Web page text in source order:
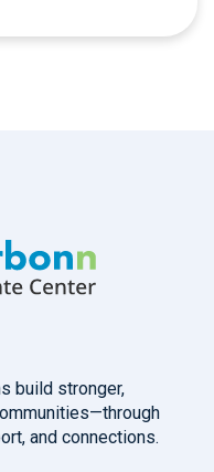
build stronger,
and connections.